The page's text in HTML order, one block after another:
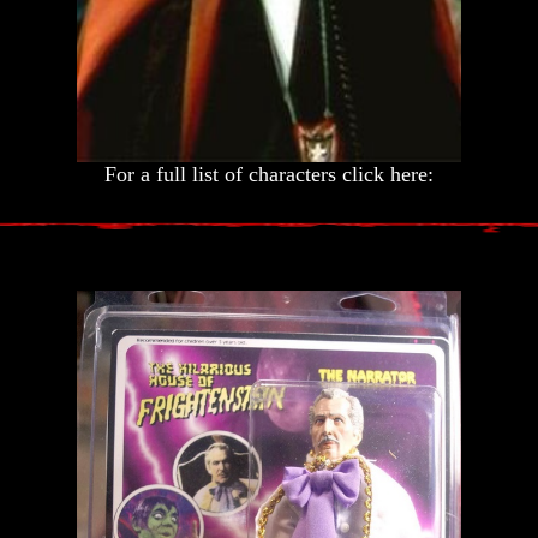
For a full list of characters click here: